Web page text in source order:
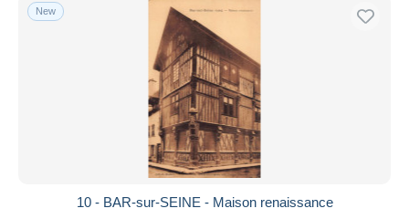
New
10 - BAR-sur-SEINE - Maison renaissance